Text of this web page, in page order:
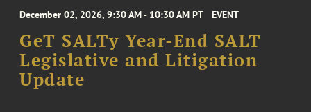
December 02, 2026, 9:30 AM - 10:30 AM PT EVENT
GeT SALTy Year-End SALT
Legislative and Litigation
Update